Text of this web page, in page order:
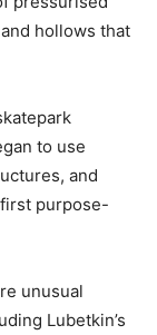
hollows that
to use
and
purpose-
unusual
Lubetkin’s